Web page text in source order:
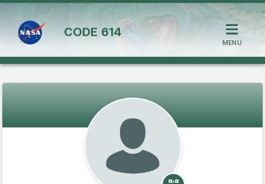
CODE 614
MENU